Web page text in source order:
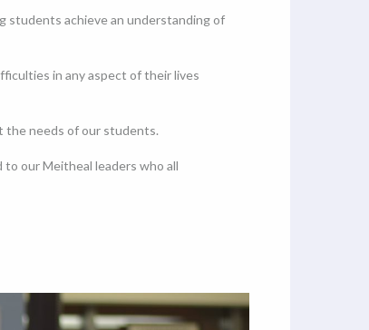
students achieve an understanding of
in any aspect of their lives
the needs of our students.
to our Meitheal leaders who all